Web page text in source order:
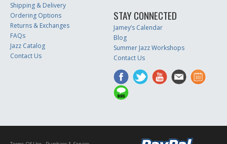
Shipping & Delivery
Ordering Options
Returns & Exchanges
FAQs
Jazz Catalog
Contact Us
STAY CONNECTED
Jamey’s Calendar
Blog
Summer Jazz Workshops
Contact Us